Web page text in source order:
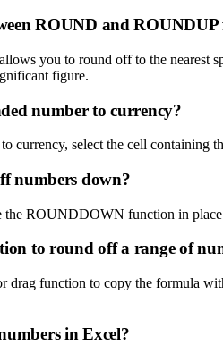
ROUND and ROUNDUP
you to round off to the nearest
figure.
number to currency?
currency, select the cell containing
numbers down?
the ROUNDDOWN function in
to round off a range of
drag function to copy the formula
in Excel?